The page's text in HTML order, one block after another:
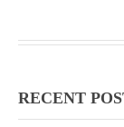
RECENT